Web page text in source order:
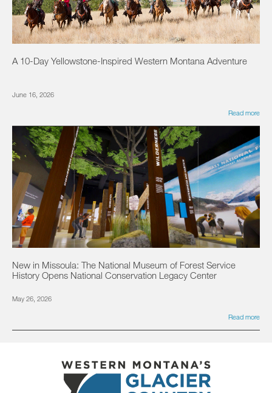
A 10-Day Yellowstone-Inspired Western Montana Adventure
June 16, 2026
Read more
New in Missoula: The National Museum of Forest Service
History Opens National Conservation Legacy Center
May 26, 2026
Read more